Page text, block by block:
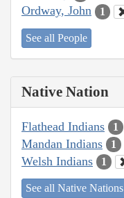
Ordway, John 1
See all People
Native Nation
Flathead Indians 1
Mandan Indians 1
Welsh Indians 1
See all Native Nations